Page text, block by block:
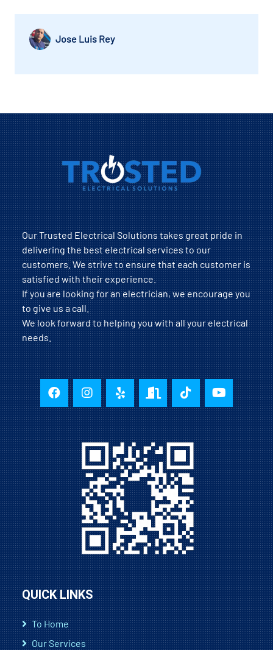
Jose Luis Rey
Our Trusted Electrical Solutions takes great pride in
delivering the best electrical services to our
customers. We strive to ensure that each customer is
satisfied with their experience.
If you are looking for an electrician, we encourage you
to give us a call.
We look forward to helping you with all your electrical
needs.
QUICK LINKS
To Home
Our Services